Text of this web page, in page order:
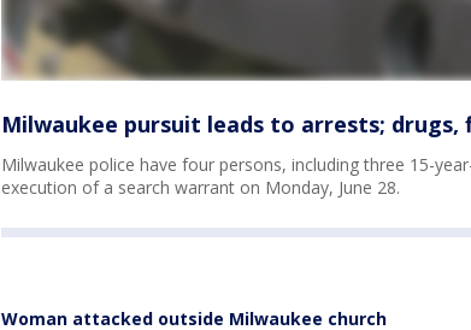
Milwaukee pursuit leads to arrests; drugs,
Milwaukee police have four persons, including three 15-
execution of a search warrant on Monday, June 28.
Woman attacked outside Milwaukee church